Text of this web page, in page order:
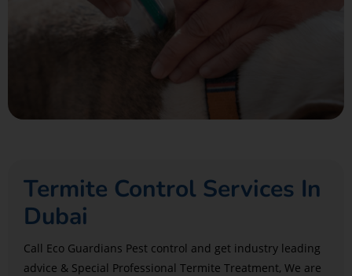
Termite Control Services In
Dubai
Call Eco Guardians Pest control and get industry leading
advice & Special Professional Termite Treatment, We are